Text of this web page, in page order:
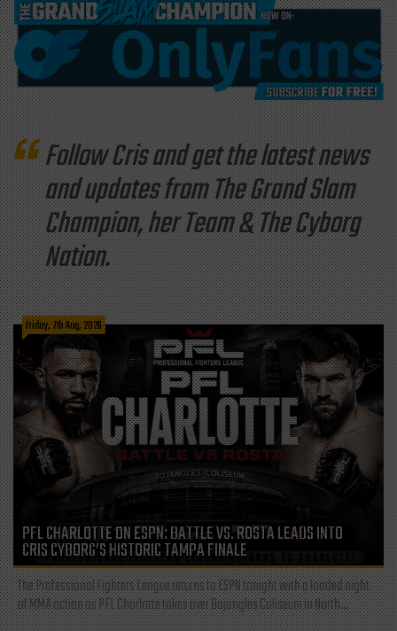
Follow Cris and get the latest news
and updates from The Grand Slam
Champion, her Team & The Cyborg
Nation.
Friday, 7th Aug, 2026
PFL CHARLOTTE ON ESPN: BATTLE VS. ROSTA LEADS INTO
CRIS CYBORG’S HISTORIC TAMPA FINALE
The Professional Fighters League returns to ESPN tonight with a loaded night
of MMA action as PFL Charlotte takes over Bojangles Coliseum in North...